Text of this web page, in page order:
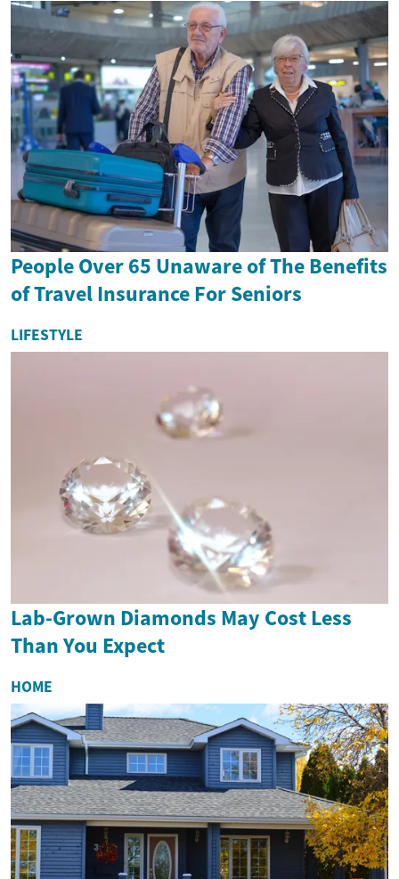
People Over 65 Unaware of The Benefits
of Travel Insurance For Seniors
LIFESTYLE
Lab-Grown Diamonds May Cost Less
Than You Expect
HOME